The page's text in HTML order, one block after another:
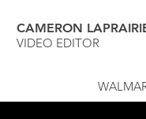
CAMERON
VIDEO EDITOR